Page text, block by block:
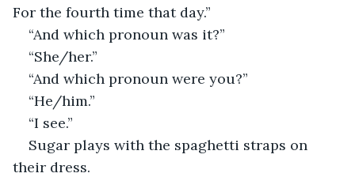
For the fourth time that day.”
“And which pronoun was it?”
“She/her.”
“And which pronoun were you?”
“He/him.”
“I see.”
Sugar plays with the spaghetti straps on
their dress.